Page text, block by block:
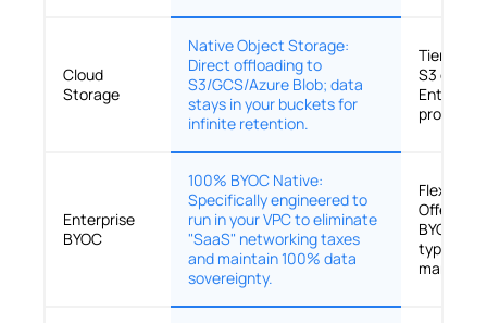
Cloud
Storage
Native Object Storage:
Direct offloading to
S3/GCS/Azure Blob; data
stays in your buckets for
infinite retention.
Tiered
S3
Enterprise
BYOC
100% BYOC Native:
Specifically engineered to
run in your VPC to eliminate
"SaaS" networking taxes
and maintain 100% data
sovereignty.
Flexible
Offers
BYOC;
typically
manual